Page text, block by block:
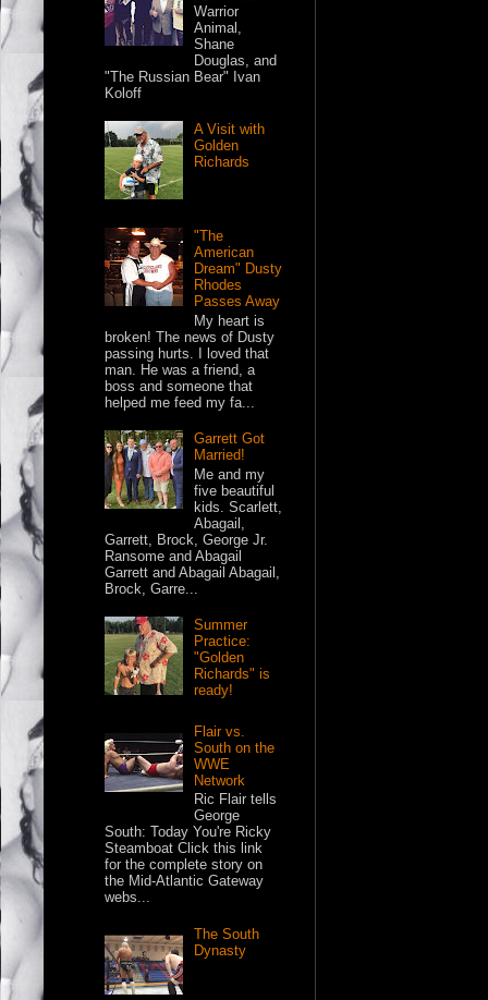
Warrior
Animal,
Shane
Douglas, and
"The Russian Bear" Ivan
Koloff
A Visit with
Golden
Richards
"The
American
Dream" Dusty
Rhodes
Passes Away
My heart is
broken! The news of Dusty
passing hurts. I loved that
man. He was a friend, a
boss and someone that
helped me feed my fa...
Garrett Got
Married!
Me and my
five beautiful
kids. Scarlett,
Abagail,
Garrett, Brock, George Jr.
Ransome and Abagail
Garrett and Abagail Abagail,
Brock, Garre...
Summer
Practice:
"Golden
Richards" is
ready!
Flair vs.
South on the
WWE
Network
Ric Flair tells
George
South: Today You're Ricky
Steamboat Click this link
for the complete story on
the Mid-Atlantic Gateway
webs...
The South
Dynasty